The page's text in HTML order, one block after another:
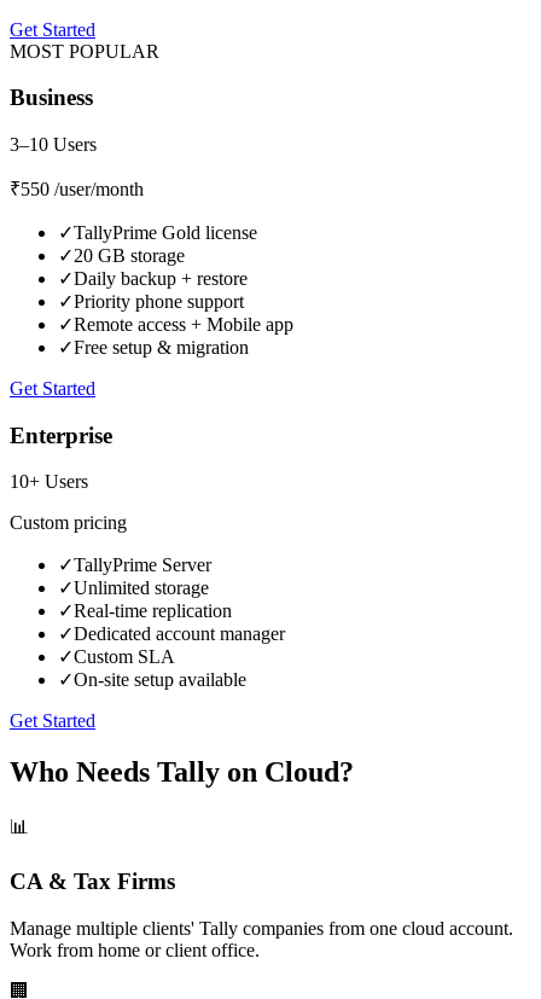
Get Started
MOST POPULAR
Business
3–10 Users
₹550 /user/month
✓TallyPrime Gold license
✓20 GB storage
✓Daily backup + restore
✓Priority phone support
✓Remote access + Mobile app
✓Free setup & migration
Get Started
Enterprise
10+ Users
Custom pricing
✓TallyPrime Server
✓Unlimited storage
✓Real-time replication
✓Dedicated account manager
✓Custom SLA
✓On-site setup available
Get Started
Who Needs Tally on Cloud?
📊
CA & Tax Firms
Manage multiple clients' Tally companies from one cloud account.
Work from home or client office.
🏢